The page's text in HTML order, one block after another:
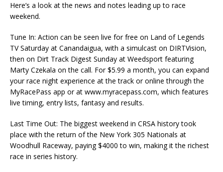
Here’s a look at the news and notes leading up to race
weekend.
Tune In: Action can be seen live for free on Land of Legends
TV Saturday at Canandaigua, with a simulcast on DIRTVision,
then on Dirt Track Digest Sunday at Weedsport featuring
Marty Czekala on the call. For $5.99 a month, you can expand
your race night experience at the track or online through the
MyRacePass app or at www.myracepass.com, which features
live timing, entry lists, fantasy and results.
Last Time Out: The biggest weekend in CRSA history took
place with the return of the New York 305 Nationals at
Woodhull Raceway, paying $4000 to win, making it the richest
race in series history.